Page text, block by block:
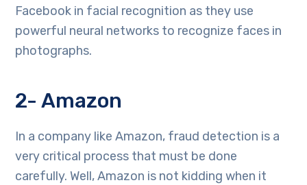
Facebook in facial recognition as they use
powerful neural networks to recognize faces in
photographs.
2- Amazon
In a company like Amazon, fraud detection is a
very critical process that must be done
carefully. Well, Amazon is not kidding when it